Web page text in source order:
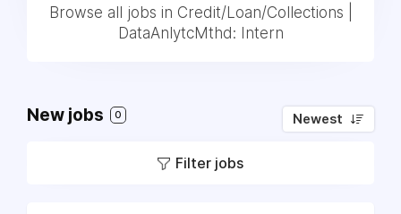
Browse all jobs in Credit/Loan/Collections |
DataAnlytcMthd: Intern
New jobs 0 Newest
Filter jobs